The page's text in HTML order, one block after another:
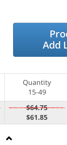
Add
Quantity
15-49
$64.75
$61.85